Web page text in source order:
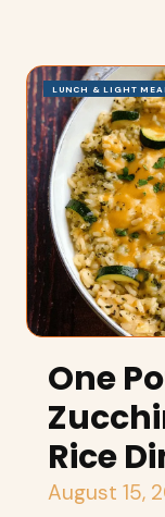
LUNCH & LIGHT
One
Rice
August 15,